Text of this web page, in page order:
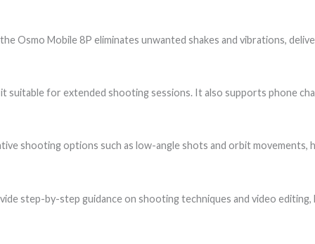
Osmo Mobile 8P eliminates unwanted shakes and vibrations,
suitable for extended shooting sessions. It also supports phone
shooting options such as low-angle shots and orbit movements,
step-by-step guidance on shooting techniques and video